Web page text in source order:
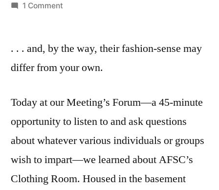
by
1 Commenton
2011:
have
poor
always,”*
.
. . . and, by the way, their fashion-sense may
differ from your own.
Today at our Meeting’s Forum—a 45-minute
opportunity to listen to and ask questions
about whatever various individuals or groups
wish to impart—we learned about AFSC’s
Clothing Room. Housed in the basement